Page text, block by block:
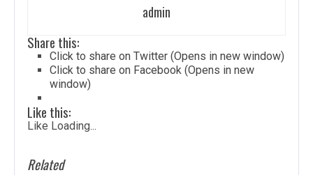
admin
Share this:
Click to share on Twitter (Opens in new window)
Click to share on Facebook (Opens in new
window)
Like this:
Like Loading...
Related